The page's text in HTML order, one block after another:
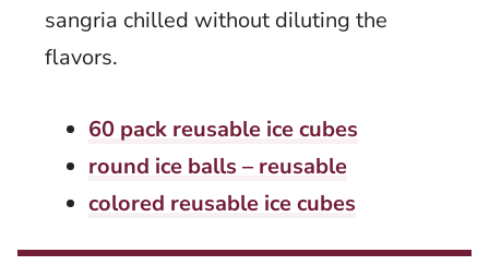
sangria chilled without diluting the
flavors.
60 pack reusable ice cubes
round ice balls – reusable
colored reusable ice cubes